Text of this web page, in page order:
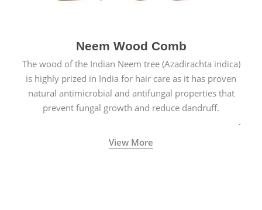
Neem Wood Comb
The wood of the Indian Neem tree (Azadirachta indica)
is highly prized in India for hair care as it has proven
natural antimicrobial and antifungal properties that
prevent fungal growth and reduce dandruff.
View More